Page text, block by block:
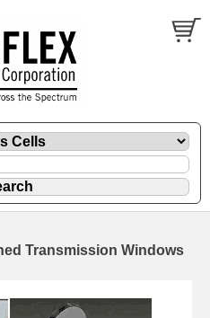
Transmission Windows